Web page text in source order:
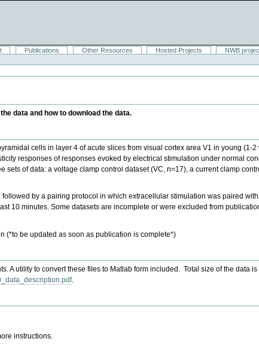
Publications Other Resources Hosted Projects NWB
data and how to download the data.
cells in layer 4 of acute slices from visual cortex area V1 in young (1-
responses of responses evoked by electrical stimulation under normal
of data: a voltage clamp control dataset (VC, n=17), a current clamp
by a pairing protocol in which extracellular stimulation was paired
10 minutes. Some datasets are incomplete or were excluded from
(*to be updated as soon as publication is complete*)
A utility to convert these files to Matlab form included. Total size of the data is
.
instructions.